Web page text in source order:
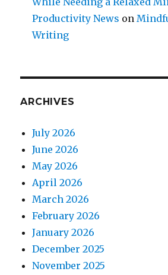
Productivity News on
Writing
ARCHIVES
July 2026
June 2026
May 2026
April 2026
March 2026
February 2026
January 2026
December 2025
November 2025